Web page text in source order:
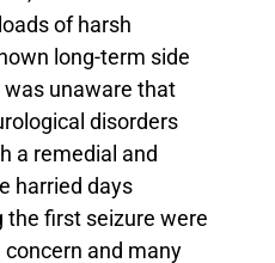
of harsh
long-term side
unaware that
disorders
a remedial and
harried days
first seizure were
and many